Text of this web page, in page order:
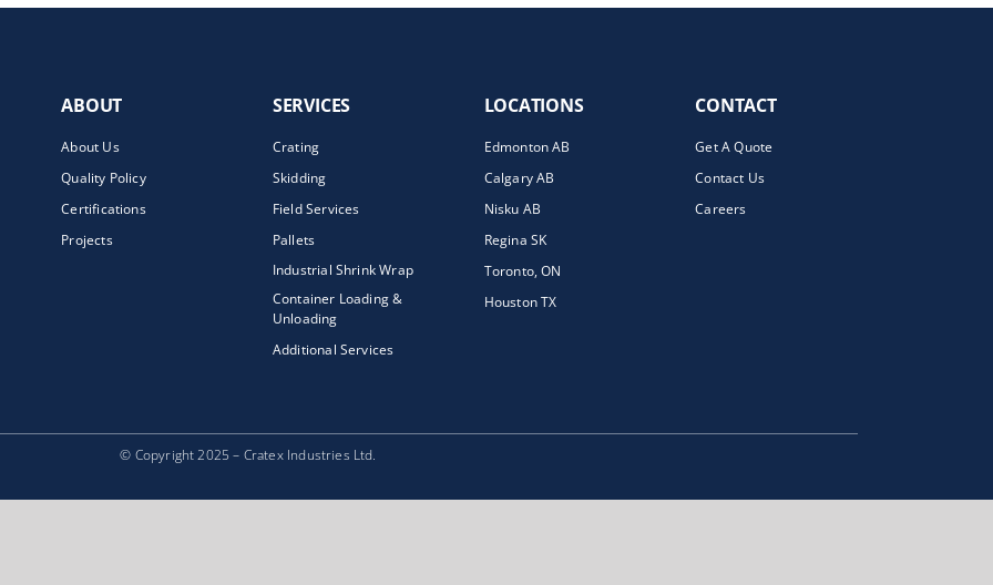
ABOUT
About Us
Quality Policy
Certifications
Projects
SERVICES
Crating
Skidding
Field Services
Pallets
Industrial Shrink Wrap
Container Loading &
Unloading
Additional Services
LOCATIONS
Edmonton AB
Calgary AB
Nisku AB
Regina SK
Toronto, ON
Houston TX
CONTACT
Get A Quote
Contact Us
Careers
© Copyright 2025 – Cratex Industries Ltd.